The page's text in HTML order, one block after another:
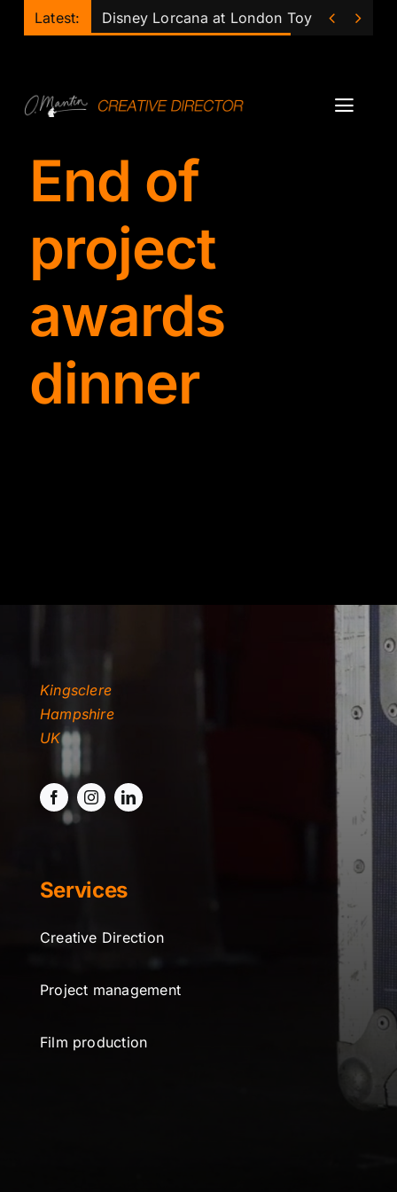
Latest: Disney Lorcana at London Toy Fair
 
Projects
Ollie
Mentor
Lecturer
End of
project
awards
dinner
Kingsclere
Hampshire
UK
Services
Creative Direction
Project management
Film production